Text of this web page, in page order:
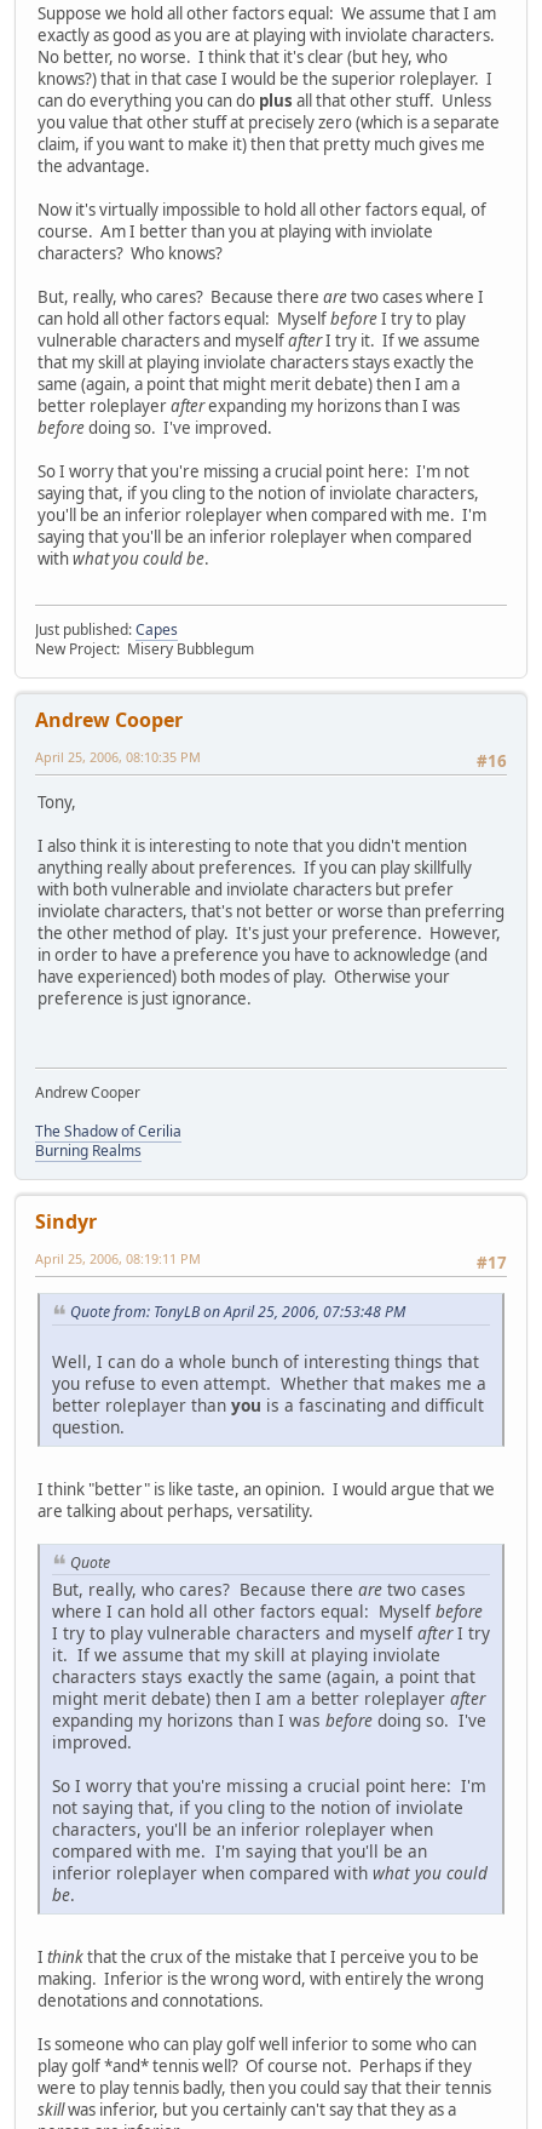
Suppose we hold all other factors equal: We assume that I am
exactly as good as you are at playing with inviolate characters.
No better, no worse. I think that it's clear (but hey, who
knows?) that in that case I would be the superior roleplayer. I
can do everything you can do plus all that other stuff. Unless
you value that other stuff at precisely zero (which is a separate
claim, if you want to make it) then that pretty much gives me
the advantage.
Now it's virtually impossible to hold all other factors equal, of
course. Am I better than you at playing with inviolate
characters? Who knows?
But, really, who cares? Because there aretwo cases where I
can hold all other factors equal: MyselfbeforeI try to play
vulnerable characters and myselfafterI try it. If we assume
that my skill at playing inviolate characters stays exactly the
same (again, a point that might merit debate) then I am a
better roleplayerafterexpanding my horizons than I was
beforedoing so. I've improved.
So I worry that you're missing a crucial point here: I'm not
saying that, if you cling to the notion of inviolate characters,
you'll be an inferior roleplayer when compared with me. I'm
saying that you'll be an inferior roleplayer when compared
withwhat you could be.
Just published:Capes
New Project: Misery Bubblegum
Andrew Cooper
#16
April 25, 2006, 08:10:35 PM
Tony,
I also think it is interesting to note that you didn't mention
anything really about preferences. If you can play skillfully
with both vulnerable and inviolate characters but prefer
inviolate characters, that's not better or worse than preferring
the other method of play. It's just your preference. However,
in order to have a preference you have to acknowledge (and
have experienced) both modes of play. Otherwise your
preference is just ignorance.
Andrew Cooper
The Shadow of Cerilia
Burning Realms
Sindyr
#17
April 25, 2006, 08:19:11 PM
Quote from: TonyLB on April 25, 2006, 07:53:48 PM
Well, I can do a whole bunch of interesting things that
you refuse to even attempt. Whether that makes me a
better roleplayer than you is a fascinating and difficult
question.
I think "better" is like taste, an opinion. I would argue that we
are talking about perhaps, versatility.
Quote
But, really, who cares? Because there are two cases
where I can hold all other factors equal: Myself before
I try to play vulnerable characters and myself afterI try
it. If we assume that my skill at playing inviolate
characters stays exactly the same (again, a point that
might merit debate) then I am a better roleplayer after
expanding my horizons than I was before doing so. I've
improved.
So I worry that you're missing a crucial point here: I'm
not saying that, if you cling to the notion of inviolate
characters, you'll be an inferior roleplayer when
compared with me. I'm saying that you'll be an
inferior roleplayer when compared with what you could
be.
I thinkthat the crux of the mistake that I perceive you to be
making. Inferior is the wrong word, with entirely the wrong
denotations and connotations.
Is someone who can play golf well inferior to some who can
play golf *and* tennis well? Of course not. Perhaps if they
were to play tennis badly, then you could say that their tennis
skillwas inferior, but you certainly can't say that they as a